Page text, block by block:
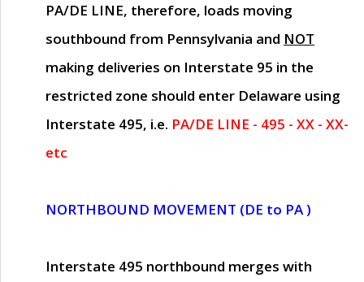
PA/DE LINE, therefore, loads moving
southbound from Pennsylvania and NOT
making deliveries on Interstate 95 in the
restricted zone should enter Delaware using
Interstate 495, i.e. PA/DE LINE - 495 - XX - XX-
etc
NORTHBOUND MOVEMENT (DE to PA )
Interstate 495 northbound merges with